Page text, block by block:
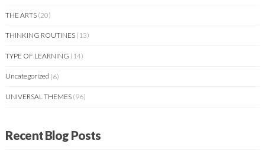
THE ARTS (20)
THINKING ROUTINES (13)
TYPE OF LEARNING (14)
Uncategorized (6)
UNIVERSAL THEMES (96)
Recent Blog Posts